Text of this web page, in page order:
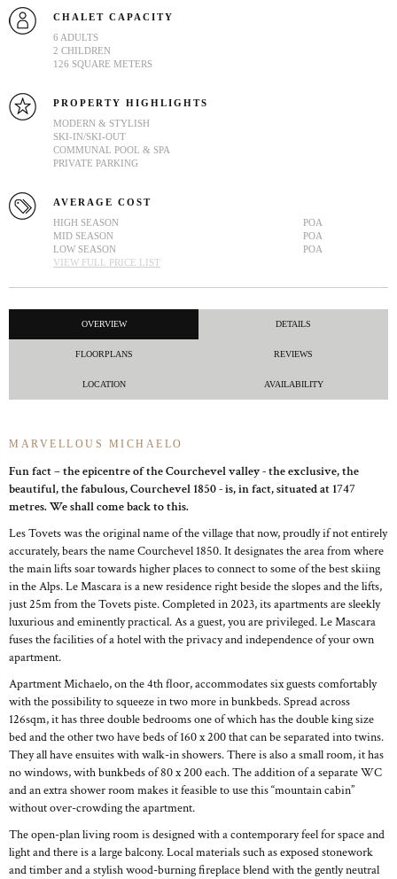
CHALET CAPACITY
6 ADULTS
2 CHILDREN
126 SQUARE METERS
PROPERTY HIGHLIGHTS
MODERN & STYLISH
SKI-IN/SKI-OUT
COMMUNAL POOL & SPA
PRIVATE PARKING
AVERAGE COST
HIGH SEASON
POA
MID SEASON
POA
LOW SEASON
POA
VIEW FULL PRICE LIST
OVERVIEW DETAILS
FLOORPLANS REVIEWS
LOCATION AVAILABILITY
MARVELLOUS MICHAELO
Fun fact – the epicentre of the Courchevel valley - the exclusive, the
beautiful, the fabulous, Courchevel 1850 - is, in fact, situated at 1747
metres. We shall come back to this.
Les Tovets was the original name of the village that now, proudly if not entirely
accurately, bears the name Courchevel 1850. It designates the area from where
the main lifts soar towards higher places to connect to some of the best skiing
in the Alps. Le Mascara is a new residence right beside the slopes and the lifts,
just 25m from the Tovets piste. Completed in 2023, its apartments are sleekly
luxurious and eminently practical. As a guest, you are privileged. Le Mascara
fuses the facilities of a hotel with the privacy and independence of your own
apartment.
Apartment Michaelo, on the 4th floor, accommodates six guests comfortably
with the possibility to squeeze in two more in bunkbeds. Spread across
126sqm, it has three double bedrooms one of which has the double king size
bed and the other two have beds of 160 x 200 that can be separated into twins.
They all have ensuites with walk-in showers. There is also a small room, it has
no windows, with bunkbeds of 80 x 200 each. The addition of a separate WC
and an extra shower room makes it feasible to use this “mountain cabin”
without over-crowding the apartment.
The open-plan living room is designed with a contemporary feel for space and
light and there is a large balcony. Local materials such as exposed stonework
and timber and a stylish wood-burning fireplace blend with the gently neutral